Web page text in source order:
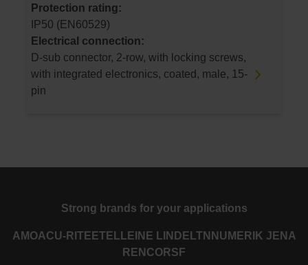
Protection rating:
IP50 (EN60529)
Electrical connection:
D-sub connector, 2-row, with locking screws,
with integrated electronics, coated, male, 15-
pin
Strong brands for your applications
AMOACU-RITE ETEL LEINE LINDE LTN NUMERIK JENA
RENCORSF